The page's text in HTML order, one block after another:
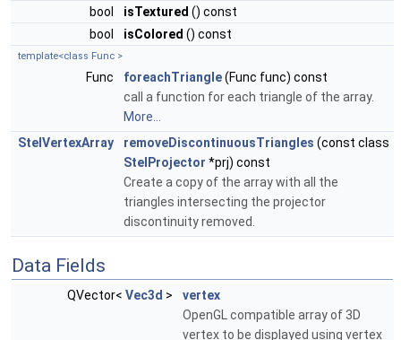
bool
isTextured () const
bool
isColored () const
template<class Func >
Func foreachTriangle(Func func) const
call a function for each triangle of the array.
More...
StelVertexArray
removeDiscontinuousTriangles (const class
StelProjector *prj) const
Create a copy of the array with all the
triangles intersecting the projector
discontinuity removed.
Data Fields
QVector< Vec3d >
vertex
OpenGL compatible array of 3D
vertex to be displayed using vertex